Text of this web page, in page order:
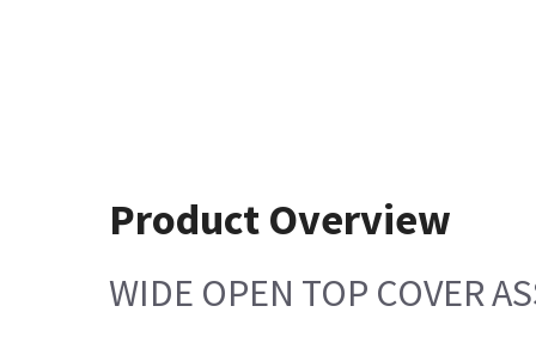
Product Overview
WIDE OPEN TOP COVER